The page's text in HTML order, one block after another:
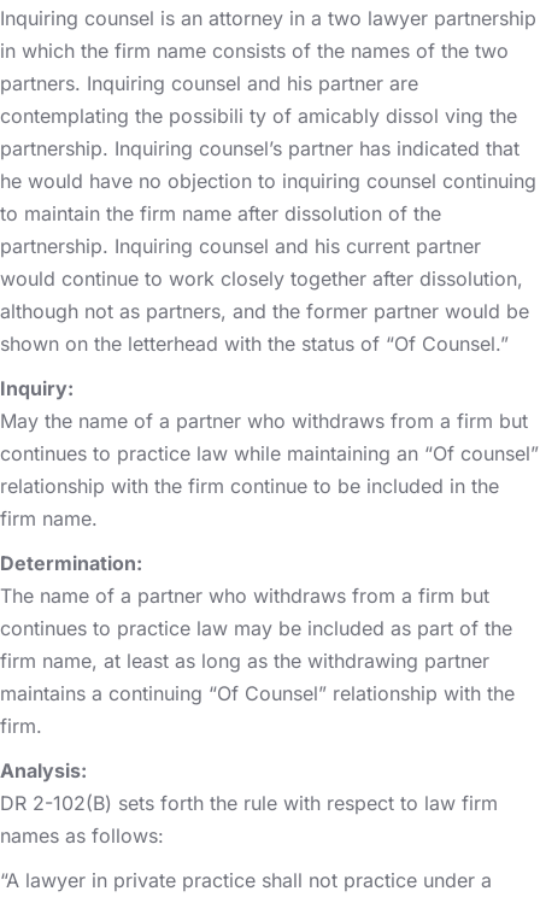
Inquiring counsel is an attorney in a two lawyer partnership
in which the firm name consists of the names of the two
partners. Inquiring counsel and his partner are
contemplating the possibili ty of amicably dissol ving the
partnership. Inquiring counsel’s partner has indicated that
he would have no objection to inquiring counsel continuing
to maintain the firm name after dissolution of the
partnership. Inquiring counsel and his current partner
would continue to work closely together after dissolution,
although not as partners, and the former partner would be
shown on the letterhead with the status of “Of Counsel.”
Inquiry:
May the name of a partner who withdraws from a firm but
continues to practice law while maintaining an “Of counsel”
relationship with the firm continue to be included in the
firm name.
Determination:
The name of a partner who withdraws from a firm but
continues to practice law may be included as part of the
firm name, at least as long as the withdrawing partner
maintains a continuing “Of Counsel” relationship with the
firm.
Analysis:
DR 2-102(B) sets forth the rule with respect to law firm
names as follows:
“A lawyer in private practice shall not practice under a